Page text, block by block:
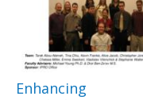
Enhancing